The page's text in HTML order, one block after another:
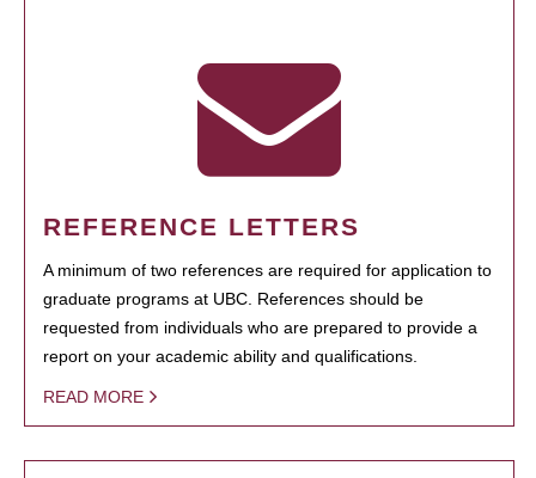
REFERENCE LETTERS
A minimum of two references are required for application to
graduate programs at UBC. References should be
requested from individuals who are prepared to provide a
report on your academic ability and qualifications.
READ MORE